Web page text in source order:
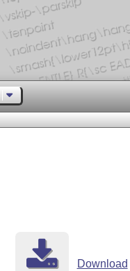
Download